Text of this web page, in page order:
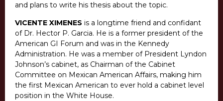
and plans to write his thesis about the topic.
VICENTE XIMENES is a longtime friend and confidant
of Dr. Hector P. Garcia. He is a former president of the
American GI Forum and was in the Kennedy
Administration. He was a member of President Lyndon
Johnson’s cabinet, as Chairman of the Cabinet
Committee on Mexican American Affairs, making him
the first Mexican American to ever hold a cabinet level
position in the White House.